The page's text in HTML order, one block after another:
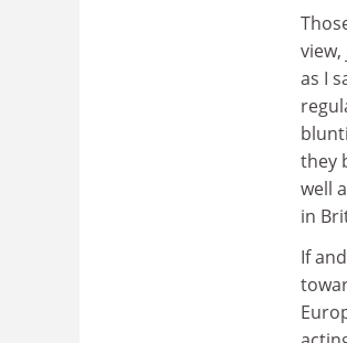
as I
they
well
in
If